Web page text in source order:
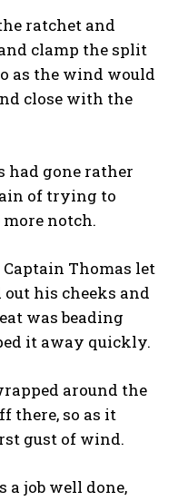
ratchet and
clamp the split
as the wind would
close with the
gone rather
of trying to
notch.
Thomas let
his cheeks and
was beading
it away quickly.
around the
there, so as it
gust of wind.
a job well done,